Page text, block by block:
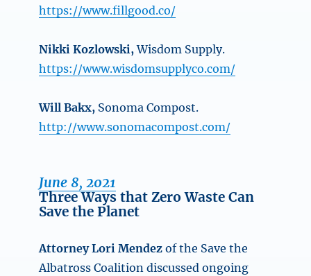
https://www.fillgood.co/
Nikki Kozlowski,Wisdom Supply.
https://www.wisdomsupplyco.com/
Will Bakx, Sonoma Compost.
http://www.sonomacompost.com/
June 8, 2021
Three Ways that Zero Waste Can
Save the Planet
Attorney Lori Mendez of the Save the
Albatross Coalition discussed ongoing